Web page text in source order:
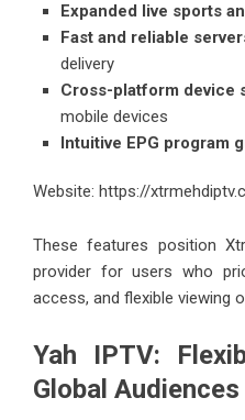
Expanded live sports
Fast and reliable
delivery
Cross-platform device
mobile devices
Intuitive EPG program
Website: https://
These features position
provider for users who
access, and flexible viewing
Yah IPTV:
Global Audiences